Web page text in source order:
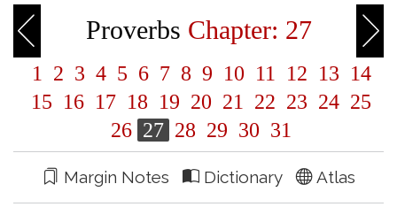
Proverbs Chapter: 27
1 2 3 4 5 6 7 8 9 10 11 12 13 14
15 16 17 18 19 20 21 22 23 24 25
26 27 28 29 30 31
Margin Notes Dictionary Atlas